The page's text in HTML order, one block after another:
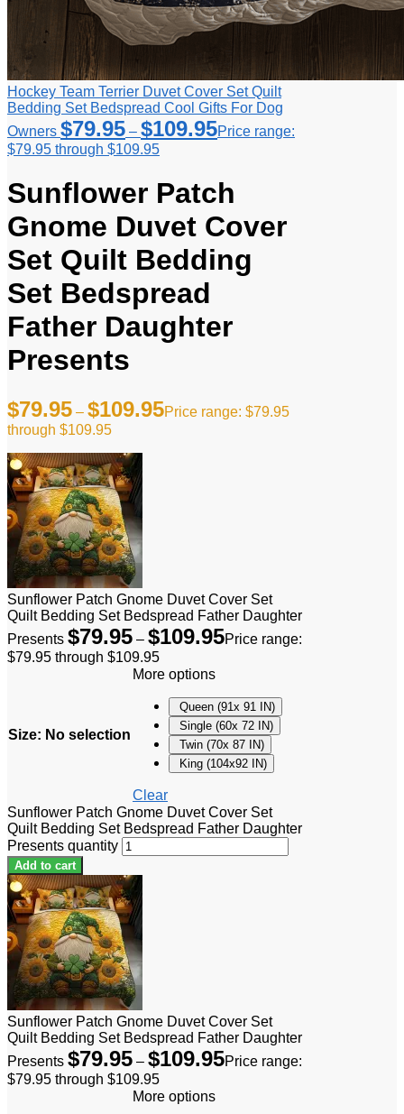
Hockey Team Terrier Duvet Cover Set Quilt
Bedding Set Bedspread Cool Gifts For Dog
Owners $79.95 – $109.95Price range:
$79.95 through $109.95
Sunflower Patch
Gnome Duvet Cover
Set Quilt Bedding
Set Bedspread
Father Daughter
Presents
$79.95 – $109.95Price range: $79.95
through $109.95
Sunflower Patch Gnome Duvet Cover Set
Quilt Bedding Set Bedspread Father Daughter
Presents $79.95 – $109.95Price range:
$79.95 through $109.95
Size: No selection
More options
Queen (91x 91 IN)
Single (60x 72 IN)
Twin (70x 87 IN)
King (104x92 IN)
Clear
Sunflower Patch Gnome Duvet Cover Set
Quilt Bedding Set Bedspread Father Daughter
Presents quantity
Add to cart
Sunflower Patch Gnome Duvet Cover Set
Quilt Bedding Set Bedspread Father Daughter
Presents $79.95 – $109.95Price range:
$79.95 through $109.95
More options